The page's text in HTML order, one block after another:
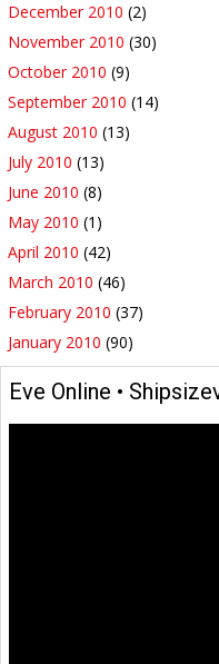
December 2010 (2)
November 2010 (30)
October 2010 (9)
September 2010 (14)
August 2010 (13)
July 2010 (13)
June 2010 (8)
May 2010 (1)
April 2010 (42)
March 2010 (46)
February 2010 (37)
January 2010 (90)
Eve Online •